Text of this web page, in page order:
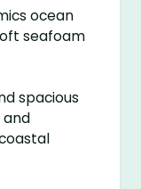
ocean
seafoam
spacious
and